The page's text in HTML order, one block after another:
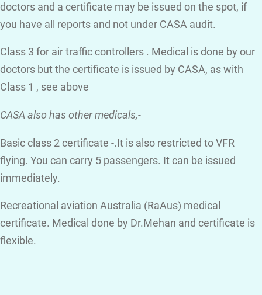
doctors and a certificate may be issued on the spot, if
you have all reports and not under CASA audit.
Class 3 for air traffic controllers . Medical is done by our
doctors but the certificate is issued by CASA, as with
Class 1 , see above
CASA also has other medicals,-
Basic class 2 certificate -.It is also restricted to VFR
flying. You can carry 5 passengers. It can be issued
immediately.
Recreational aviation Australia (RaAus) medical
certificate. Medical done by Dr.Mehan and certificate is
flexible.